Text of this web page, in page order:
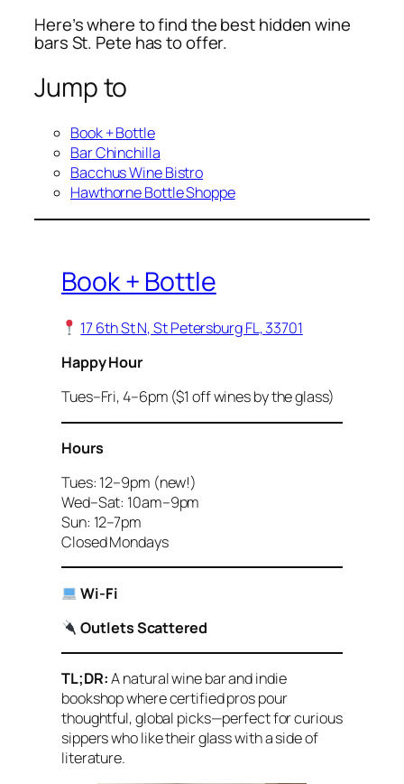
Here’s where to find the best hidden wine
bars St. Pete has to offer.
Jump to
Book + Bottle
Bar Chinchilla
Bacchus Wine Bistro
Hawthorne Bottle Shoppe
Book + Bottle
17 6th St N, St Petersburg FL, 33701
Happy Hour
Tues–Fri, 4–6pm ($1 off wines by the glass)
Hours
Tues: 12–9pm (new!)
Wed–Sat: 10am–9pm
Sun: 12–7pm
Closed Mondays
Wi-Fi
Outlets Scattered
TL;DR:A natural wine bar and indie
bookshop where certified pros pour
thoughtful, global picks—perfect for curious
sippers who like their glass with a side of
literature.